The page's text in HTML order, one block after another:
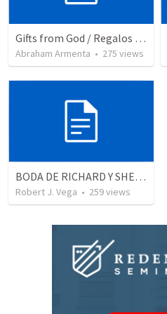
Gifts from God / Regalos de Dios
Abraham Armenta • 275 views
BODA DE RICHARD Y SHERLYN
Robert J. Vega • 259views